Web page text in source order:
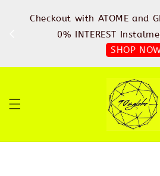
Checkout with ATOME and
0% INTEREST
SHOP